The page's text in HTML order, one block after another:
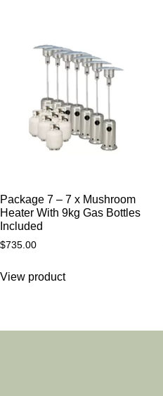
Package 7 – 7 x Mushroom
Heater With 9kg Gas Bottles
Included
$735.00
View product